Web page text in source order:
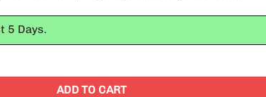
5 Days.
OBD II/EOBD Code Reader Best Quality quantity
ADD TO CART